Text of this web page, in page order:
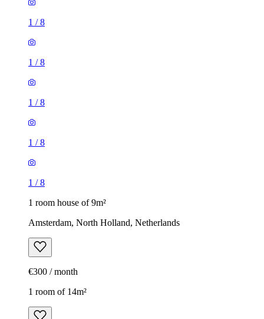
1 /8
1 /8
1 /8
1 /8
1 /8
1 room house of 9m²
Amsterdam, North Holland, Netherlands
€300 / month
1 room of 14m²